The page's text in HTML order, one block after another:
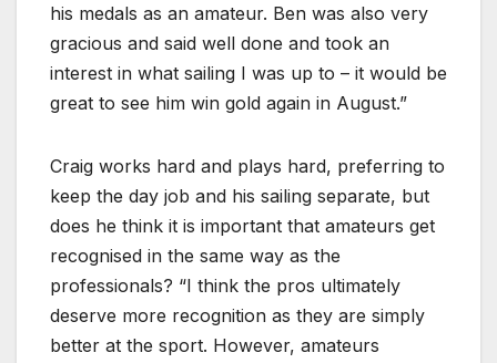
his medals as an amateur. Ben was also very
gracious and said well done and took an
interest in what sailing I was up to – it would be
great to see him win gold again in August.”
Craig works hard and plays hard, preferring to
keep the day job and his sailing separate, but
does he think it is important that amateurs get
recognised in the same way as the
professionals? “I think the pros ultimately
deserve more recognition as they are simply
better at the sport. However, amateurs